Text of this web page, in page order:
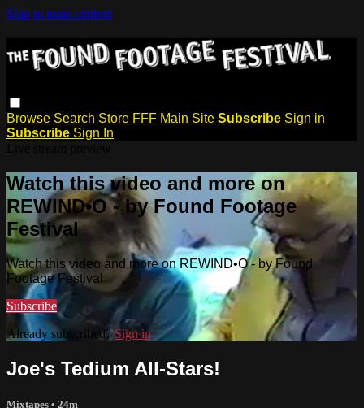
Skip to main content
Browse Search Store FFF Main Site Subscribe Sign in
Subscribe Sign In
Watch this video and more on
REWIND•O - by Found Footage
Festival
Watch this video and more on REWIND•O - by Found
Footage Festival
Subscribe
Already subscribed?Sign in
Joe's Tedium All-Stars!
Mixtapes • 24m